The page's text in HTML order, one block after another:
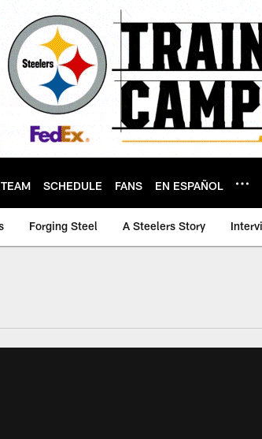
TEAM SCHEDULE FANS EN ESPAÑOL
Forging Steel A Steelers Story